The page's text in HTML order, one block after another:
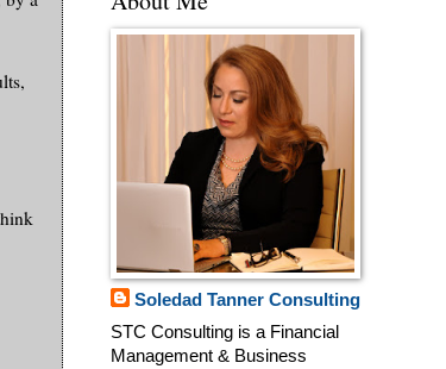
Soledad Tanner Consulting
STC Consulting is a Financial
Management & Business